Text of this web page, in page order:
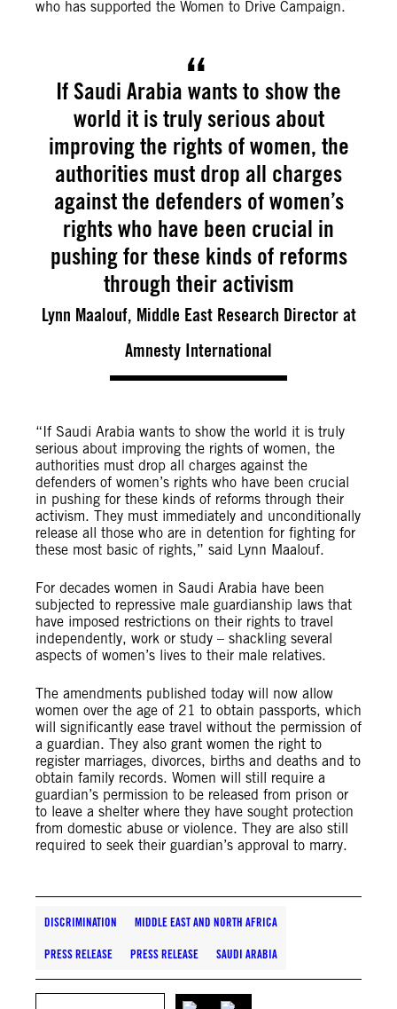
who has supported the Women to Drive Campaign.
If Saudi Arabia wants to show the
world it is truly serious about
improving the rights of women, the
authorities must drop all charges
against the defenders of women’s
rights who have been crucial in
pushing for these kinds of reforms
through their activism
Lynn Maalouf, Middle East Research Director at
Amnesty International
“If Saudi Arabia wants to show the world it is truly
serious about improving the rights of women, the
authorities must drop all charges against the
defenders of women’s rights who have been crucial
in pushing for these kinds of reforms through their
activism. They must immediately and unconditionally
release all those who are in detention for fighting for
these most basic of rights,” said Lynn Maalouf.
For decades women in Saudi Arabia have been
subjected to repressive male guardianship laws that
have imposed restrictions on their rights to travel
independently, work or study – shackling several
aspects of women’s lives to their male relatives.
The amendments published today will now allow
women over the age of 21 to obtain passports, which
will significantly ease travel without the permission of
a guardian. They also grant women the right to
register marriages, divorces, births and deaths and to
obtain family records. Women will still require a
guardian’s permission to be released from prison or
to leave a shelter where they have sought protection
from domestic abuse or violence. They are also still
required to seek their guardian’s approval to marry.
DISCRIMINATION MIDDLE EAST AND NORTH AFRICA
PRESS RELEASE PRESS RELEASE SAUDI ARABIA